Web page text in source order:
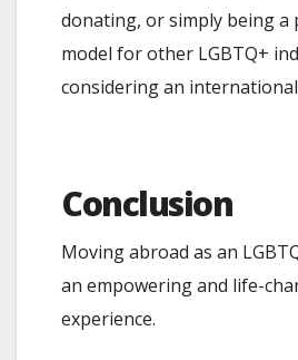
donating, or simply being a
model for other LGBTQ+
considering an
Conclusion
Moving abroad as an
an empowering and life-
experience.